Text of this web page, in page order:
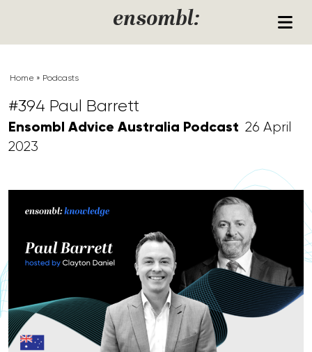
ensombl:
Home » Podcasts
#394 Paul Barrett
Ensombl Advice Australia Podcast 26 April
2023